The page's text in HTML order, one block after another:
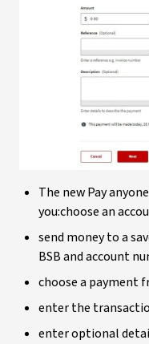
The new Pay
you:choose an
send money to a
BSB and account
choose a payment
enter the
enter optional